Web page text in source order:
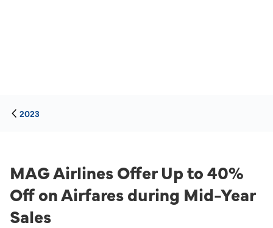
2023
MAG Airlines Offer Up to 40%
Off on Airfares during Mid-Year
Sales